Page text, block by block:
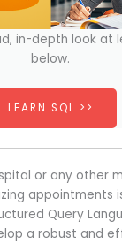
in-depth look at
below.
LEARN SQL >>
or any other
appointments
Query
a robust and